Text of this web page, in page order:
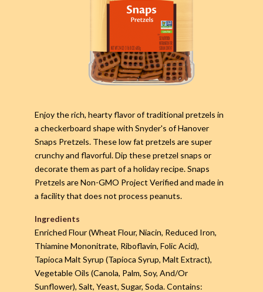
Enjoy the rich, hearty flavor of traditional pretzels in
a checkerboard shape with Snyder's of Hanover
Snaps Pretzels. These low fat pretzels are super
crunchy and flavorful. Dip these pretzel snaps or
decorate them as part of a holiday recipe. Snaps
Pretzels are Non-GMO Project Verified and made in
a facility that does not process peanuts.
Ingredients
Enriched Flour (Wheat Flour, Niacin, Reduced Iron,
Thiamine Mononitrate, Riboflavin, Folic Acid),
Tapioca Malt Syrup (Tapioca Syrup, Malt Extract),
Vegetable Oils (Canola, Palm, Soy, And/Or
Sunflower), Salt, Yeast, Sugar, Soda. Contains: